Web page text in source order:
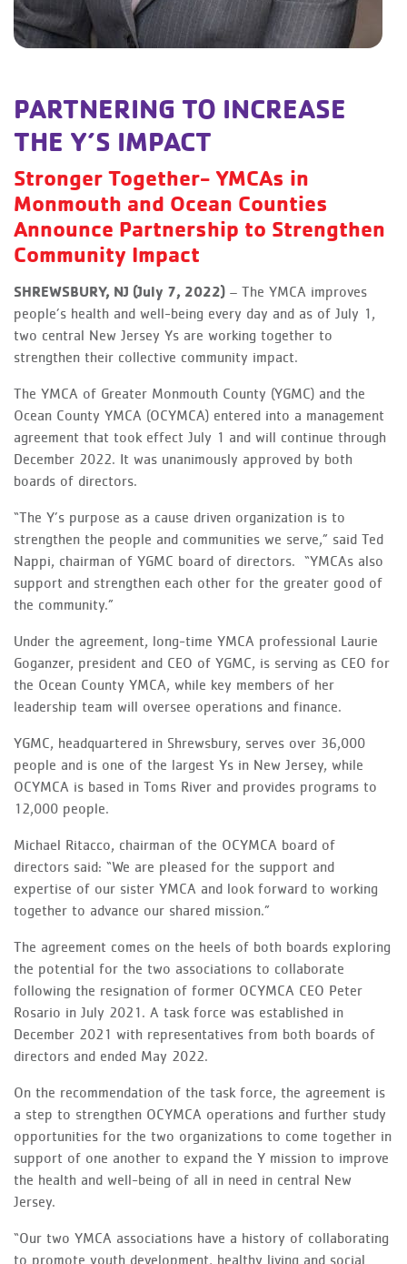
PARTNERING TO INCREASE
THE Y’S IMPACT
Stronger Together- YMCAs in
Monmouth and Ocean Counties
Announce Partnership to Strengthen
Community Impact
SHREWSBURY, NJ (July 7, 2022) – The YMCA improves
people’s health and well-being every day and as of July 1,
two central New Jersey Ys are working together to
strengthen their collective community impact.
The YMCA of Greater Monmouth County (YGMC) and the
Ocean County YMCA (OCYMCA) entered into a management
agreement that took effect July 1 and will continue through
December 2022. It was unanimously approved by both
boards of directors.
“The Y’s purpose as a cause driven organization is to
strengthen the people and communities we serve,” said Ted
Nappi, chairman of YGMC board of directors. “YMCAs also
support and strengthen each other for the greater good of
the community.”
Under the agreement, long-time YMCA professional Laurie
Goganzer, president and CEO of YGMC, is serving as CEO for
the Ocean County YMCA, while key members of her
leadership team will oversee operations and finance.
YGMC, headquartered in Shrewsbury, serves over 36,000
people and is one of the largest Ys in New Jersey, while
OCYMCA is based in Toms River and provides programs to
12,000 people.
Michael Ritacco, chairman of the OCYMCA board of
directors said: “We are pleased for the support and
expertise of our sister YMCA and look forward to working
together to advance our shared mission.”
The agreement comes on the heels of both boards exploring
the potential for the two associations to collaborate
following the resignation of former OCYMCA CEO Peter
Rosario in July 2021. A task force was established in
December 2021 with representatives from both boards of
directors and ended May 2022.
On the recommendation of the task force, the agreement is
a step to strengthen OCYMCA operations and further study
opportunities for the two organizations to come together in
support of one another to expand the Y mission to improve
the health and well-being of all in need in central New
Jersey.
“Our two YMCA associations have a history of collaborating
to promote youth development, healthy living and social